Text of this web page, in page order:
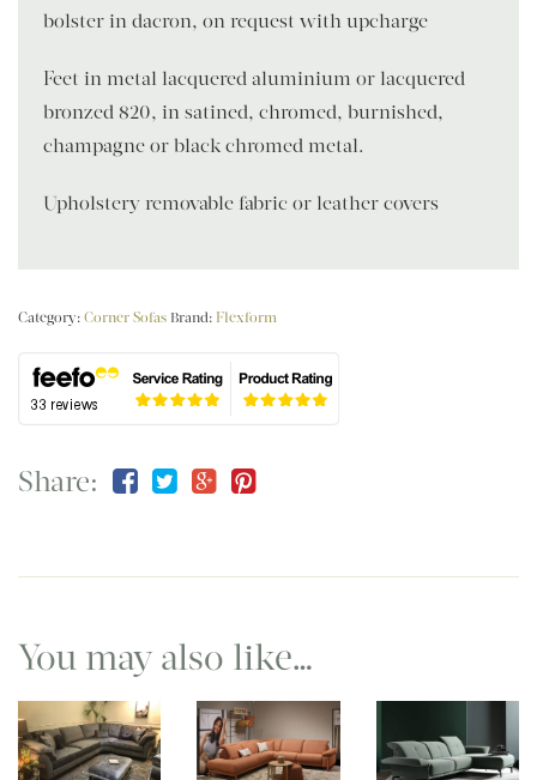
bolster in dacron, on request with upcharge
Feet in metal lacquered aluminium or lacquered
bronzed 820, in satined, chromed, burnished,
champagne or black chromed metal.
Upholstery removable fabric or leather covers
Category: Corner Sofas Brand: Flexform
Share:
You may also like…